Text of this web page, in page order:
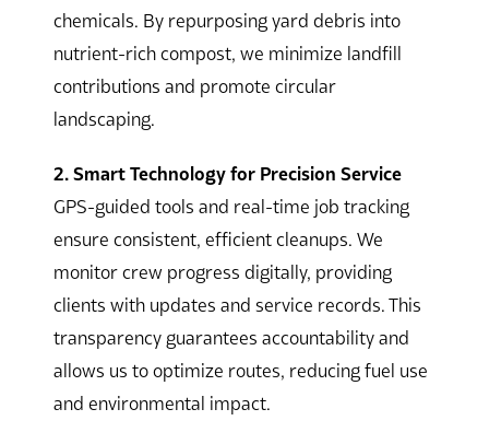
chemicals. By repurposing yard debris into
nutrient-rich compost, we minimize landfill
contributions and promote circular
landscaping.
2. Smart Technology for Precision Service
GPS-guided tools and real-time job tracking
ensure consistent, efficient cleanups. We
monitor crew progress digitally, providing
clients with updates and service records. This
transparency guarantees accountability and
allows us to optimize routes, reducing fuel use
and environmental impact.